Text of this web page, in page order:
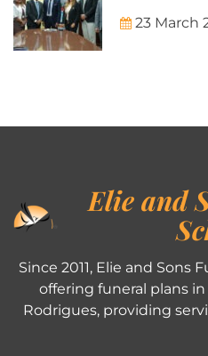
23 March
Elie and
Since 2011, Elie and Sons
offering funeral plans
Rodrigues, providing